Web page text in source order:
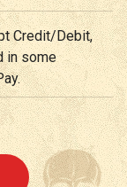
Credit/Debit,
in some